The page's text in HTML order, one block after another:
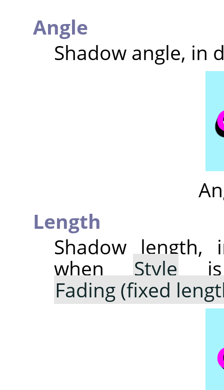
Angle
Shadow angle, in
Length
Shadow length,
whenStyleis
Fading (fixed